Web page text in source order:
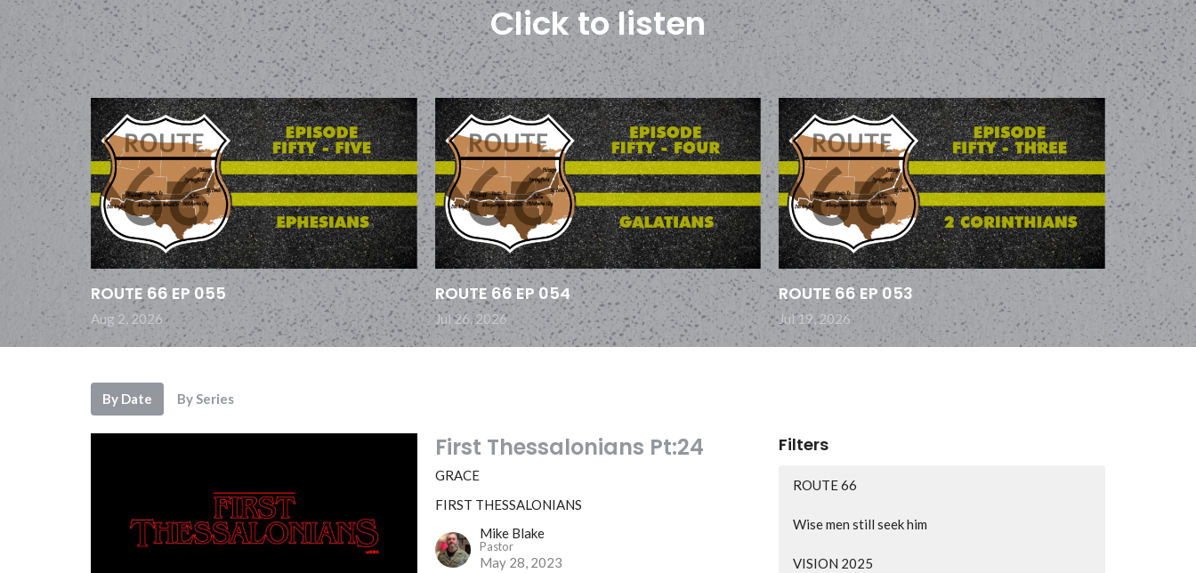
Click to listen
ROUTE 66 EP 055
Aug 2, 2026
ROUTE 66 EP 054
Jul 26, 2026
ROUTE 66 EP 053
Jul 19, 2026
By Date By Series
First Thessalonians Pt:24
GRACE
FIRST THESSALONIANS
Mike Blake
Pastor
May 28, 2023
Filters
ROUTE 66
Wise men still seek him
VISION 2025